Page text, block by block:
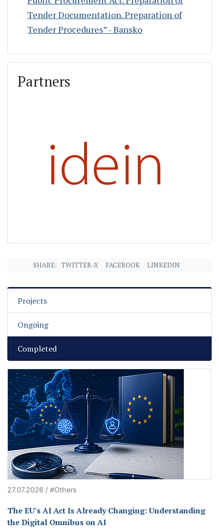
Tender Documentation. Preparation of
Tender Procedures” - Bansko
Partners
SHARE: TWITTER-X FACEBOOK LINKEDIN
Projects
Ongoing
Completed
27.07.2026 / #Others
The EU's AI Act Is Already Changing: Understanding
the Digital Omnibus on AI